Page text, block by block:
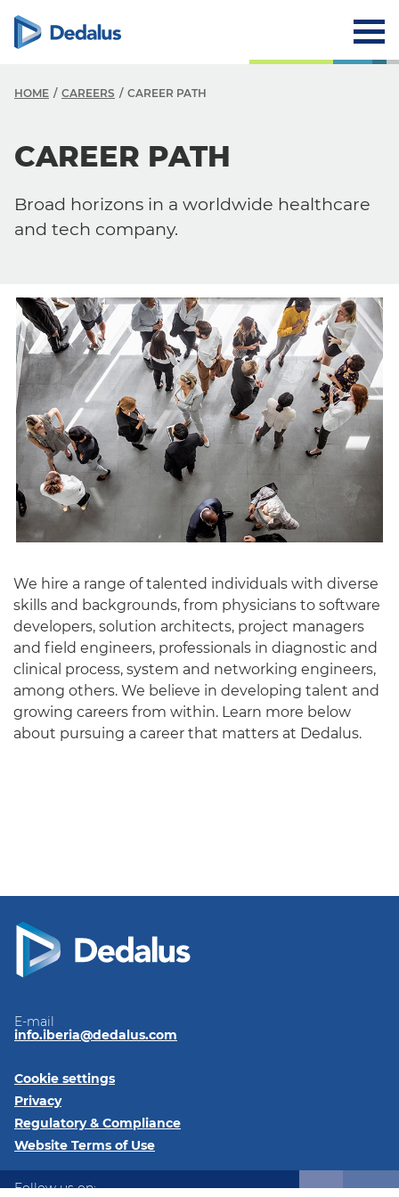
Careers
English
HOME CAREERS CAREER PATH
CAREER PATH
Broad horizons in a worldwide healthcare
and tech company.
We hire a range of talented individuals with diverse
skills and backgrounds, from physicians to software
developers, solution architects, project managers
and field engineers, professionals in diagnostic and
clinical process, system and networking engineers,
among others. We believe in developing talent and
growing careers from within. Learn more below
about pursuing a career that matters at Dedalus.
E-mail
info.iberia@dedalus.com
Cookie settings
Privacy
Regulatory & Compliance
Website Terms of Use
Follow us on: